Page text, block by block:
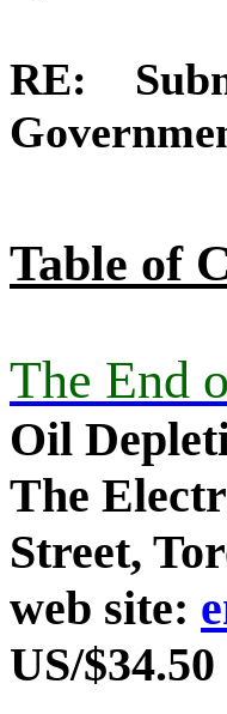
RE:
Table of
The End
Oil
The
Street,
web site:
US/